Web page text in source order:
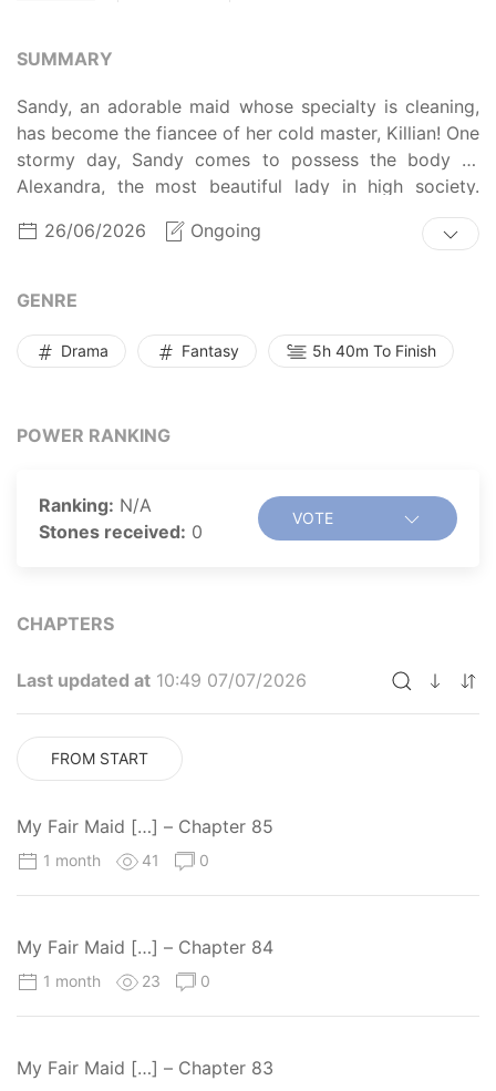
SUMMARY
Sandy, an adorable maid whose specialty is cleaning,
has become the fiancee of her cold master, Killian! One
stormy day, Sandy comes to possess the body of
Alexandra, the most beautiful lady in high society.
Usually she admires the lord of the Dukedom from
afar, but when she woke up, she had become Killian's
In order to return to her original body, Sandy hides the
26/06/2026 Ongoing
GENRE
Drama Fantasy 5h 40m To Finish
POWER RANKING
Ranking: N/A
Stones received: 0
VOTE
CHAPTERS
Last updated at 10:49 07/07/2026
FROM START
My Fair Maid […] – Chapter 85
1 month 41 0
My Fair Maid […] – Chapter 84
1 month 23 0
My Fair Maid […] – Chapter 83